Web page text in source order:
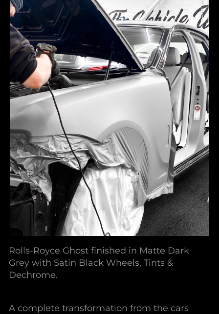
Rolls-Royce Ghost finished in Matte Dark
Grey with Satin Black Wheels, Tints &
Dechrome.
A complete transformation from the cars